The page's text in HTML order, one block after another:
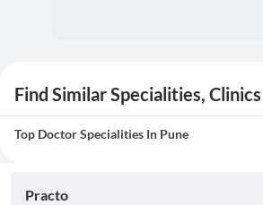
Find Similar Specialities,
Top Doctor Specialities In Pune
Practo